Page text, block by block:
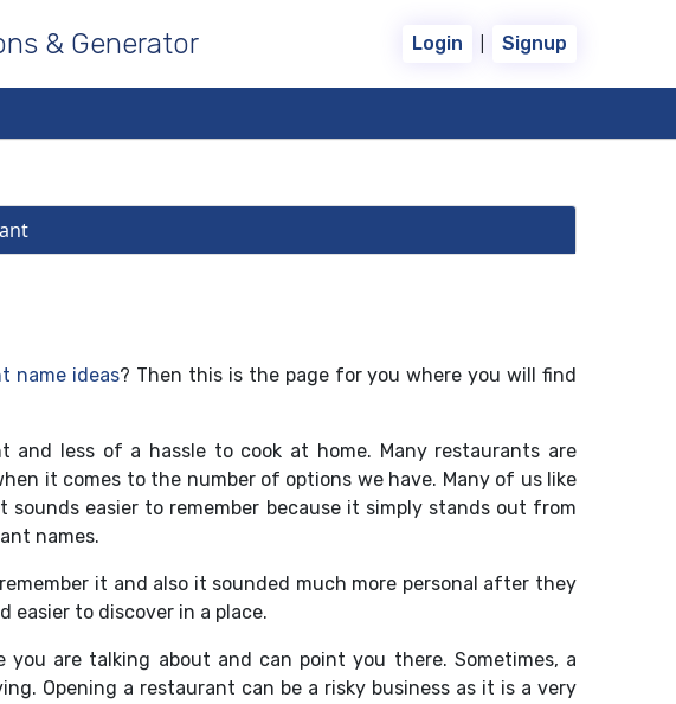
& Generator Login | Signup
name ideas? Then this is the page for you where you will find
and less of a hassle to cook at home. Many restaurants are
it comes to the number of options we have. Many of us like
easier to remember because it simply stands out from
names.
it and also it sounded much more personal after they
easier to discover in a place.
are talking about and can point you there. Sometimes, a
Opening a restaurant can be a risky business as it is a very